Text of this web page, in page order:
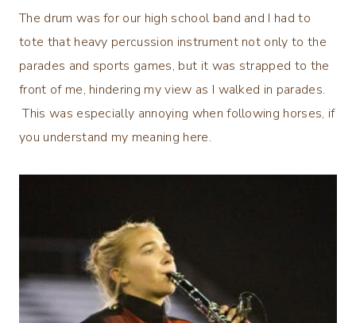
The drum was for our high school band and I had to
tote that heavy percussion instrument not only to the
parades and sports games, but it was strapped to the
front of me, hindering my view as I walked in parades.
This was especially annoying when following horses, if
you understand my meaning here.